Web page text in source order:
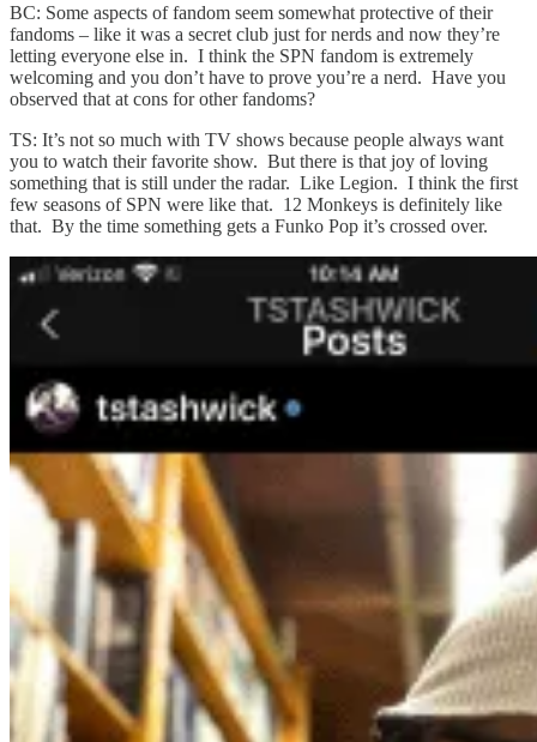
BC: Some aspects of fandom seem somewhat protective of their
fandoms – like it was a secret club just for nerds and now they’re
letting everyone else in. I think the SPN fandom is extremely
welcoming and you don’t have to prove you’re a nerd. Have you
observed that at cons for other fandoms?
TS: It’s not so much with TV shows because people always want
you to watch their favorite show. But there is that joy of loving
something that is still under the radar. Like Legion. I think the first
few seasons of SPN were like that. 12 Monkeys is definitely like
that. By the time something gets a Funko Pop it’s crossed over.